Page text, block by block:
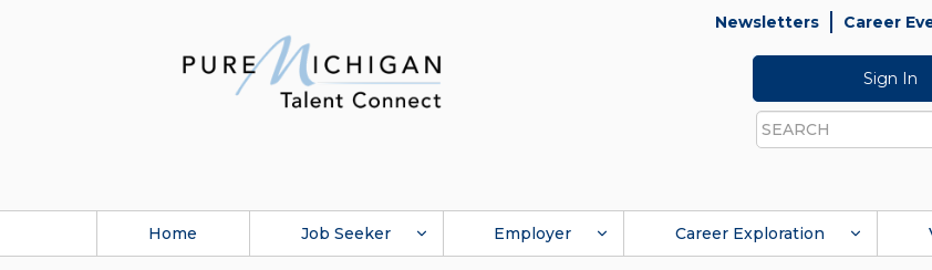
Newsletters Career
Sign In
Search
Home Job Seeker Employer Career Exploration